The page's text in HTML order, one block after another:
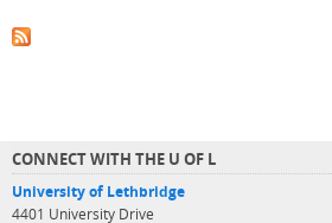
CONNECT WITH THE U OF L
University of Lethbridge
4401 University Drive